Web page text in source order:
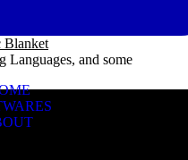
Blanket
Languages, and some